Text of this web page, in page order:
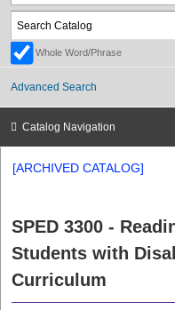
Whole Word/Phrase
Advanced Search
Catalog Navigation
[ARCHIVED CATALOG]
SPED 3300 -
Students with
Curriculum